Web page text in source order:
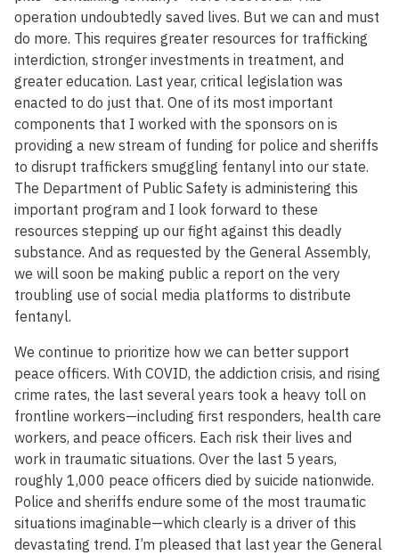
operation undoubtedly saved lives. But we can and must
do more. This requires greater resources for trafficking
interdiction, stronger investments in treatment, and
greater education. Last year, critical legislation was
enacted to do just that. One of its most important
components that I worked with the sponsors on is
providing a new stream of funding for police and sheriffs
to disrupt traffickers smuggling fentanyl into our state.
The Department of Public Safety is administering this
important program and I look forward to these
resources stepping up our fight against this deadly
substance. And as requested by the General Assembly,
we will soon be making public a report on the very
troubling use of social media platforms to distribute
fentanyl.
We continue to prioritize how we can better support
peace officers. With COVID, the addiction crisis, and rising
crime rates, the last several years took a heavy toll on
frontline workers—including first responders, health care
workers, and peace officers. Each risk their lives and
work in traumatic situations. Over the last 5 years,
roughly 1,000 peace officers died by suicide nationwide.
Police and sheriffs endure some of the most traumatic
situations imaginable—which clearly is a driver of this
devastating trend. I’m pleased that last year the General